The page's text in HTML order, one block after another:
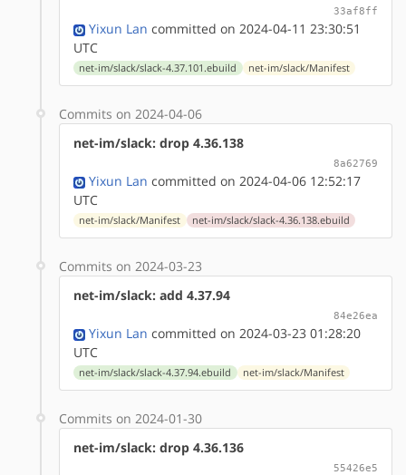
33af8ff
Yixun Lan committed on 2024-04-11 23:30:51
UTC
net-im/slack/slack-4.37.101.ebuild net-im/slack/Manifest
Commits on 2024-04-06
net-im/slack: drop 4.36.138
8a62769
Yixun Lan committed on 2024-04-06 12:52:17
UTC
net-im/slack/Manifest net-im/slack/slack-4.36.138.ebuild
Commits on 2024-03-23
net-im/slack: add 4.37.94
84e26ea
Yixun Lan committed on 2024-03-23 01:28:20
UTC
net-im/slack/slack-4.37.94.ebuild net-im/slack/Manifest
Commits on 2024-01-30
net-im/slack: drop 4.36.136
55426e5